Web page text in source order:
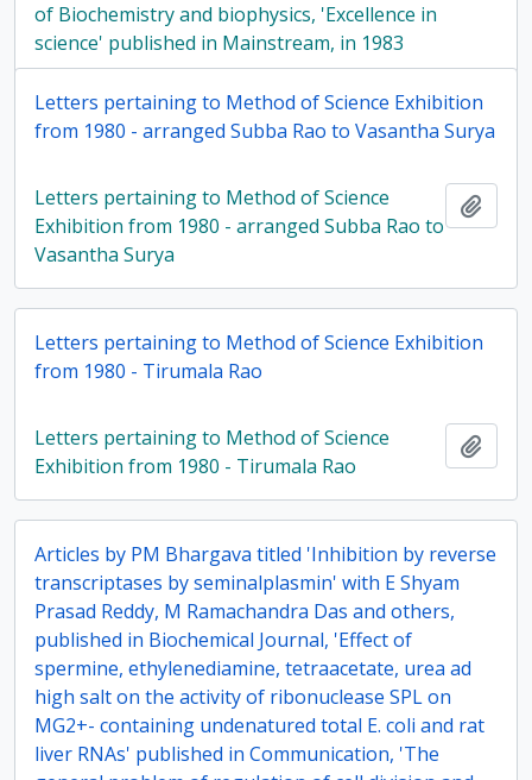
of Biochemistry and biophysics, 'Excellence in
science' published in Mainstream, in 1983
Letters pertaining to Method of Science Exhibition
from 1980 - arranged Subba Rao to Vasantha Surya
Letters pertaining to Method of Science
Exhibition from 1980 - arranged Subba Rao to
Vasantha Surya
Letters pertaining to Method of Science Exhibition
from 1980 - Tirumala Rao
Letters pertaining to Method of Science
Exhibition from 1980 - Tirumala Rao
Articles by PM Bhargava titled 'Inhibition by reverse
transcriptases by seminalplasmin' with E Shyam
Prasad Reddy, M Ramachandra Das and others,
published in Biochemical Journal, 'Effect of
spermine, ethylenediamine, tetraacetate, urea ad
high salt on the activity of ribonuclease SPL on
MG2+- containing undenatured total E. coli and rat
liver RNAs' published in Communication, 'The